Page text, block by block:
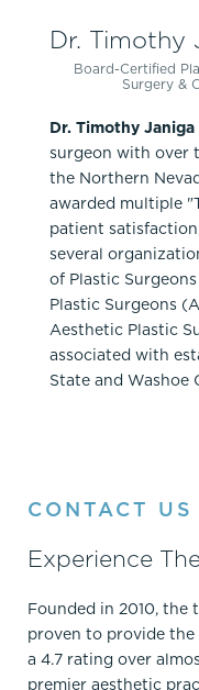
Dr. Timothy
Board-Certified
Surgery &
Dr. Timothy Janiga
surgeon with over
the Northern
awarded multiple
patient
several
of Plastic
Plastic Surgeons
Aesthetic Plastic
associated with
State and Washoe
CONTACT US
Experience
Founded in 2010, the
proven to provide
a 4.7 rating over
premier aesthetic